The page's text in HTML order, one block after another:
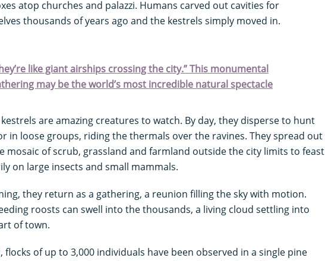
atop churches and palazzi. Humans carved out cavities for
thousands of years ago and the kestrels simply moved in.
like giant airships crossing the city.” This monumental
may be the world’s most incredible natural spectacle
kestrels are amazing creatures to watch. By day, they disperse to hunt
in loose groups, riding the thermals over the ravines. They spread out
mosaic of scrub, grassland and farmland outside the city limits to feast
on large insects and small mammals.
they return as a gathering, a reunion filling the sky with motion.
roosts can swell into the thousands, a living cloud settling into
of town.
flocks of up to 3,000 individuals have been observed in a single pine